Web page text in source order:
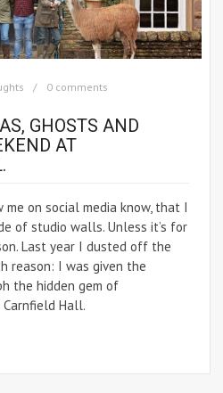
0 comments
GHOSTS AND
AT
on social media know, that I
of studio walls. Unless it’s for
Last year I dusted off the
reason: I was given the
the hidden gem of
Carnfield Hall.